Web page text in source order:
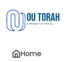
Home